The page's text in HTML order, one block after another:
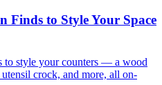
Finds to Style Your Space
to style your counters — a wood
crock, and more, all on-